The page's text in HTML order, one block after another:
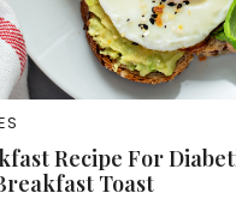
Recipe For
Toast